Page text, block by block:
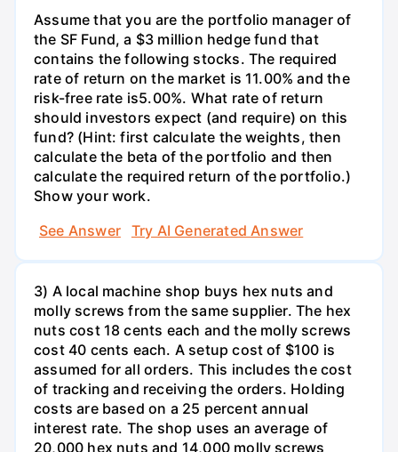
Assume that you are the portfolio manager of
the SF Fund, a $3 million hedge fund that
contains the following stocks. The required
rate of return on the market is 11.00% and the
risk-free rate is5.00%. What rate of return
should investors expect (and require) on this
fund? (Hint: first calculate the weights, then
calculate the beta of the portfolio and then
calculate the required return of the portfolio.)
Show your work.
See Answer
Try AI Generated Answer
3) A local machine shop buys hex nuts and
molly screws from the same supplier. The hex
nuts cost 18 cents each and the molly screws
cost 40 cents each. A setup cost of $100 is
assumed for all orders. This includes the cost
of tracking and receiving the orders. Holding
costs are based on a 25 percent annual
interest rate. The shop uses an average of
20,000 hex nuts and 14,000 molly screws